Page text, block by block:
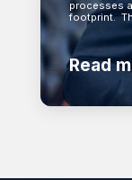
processes
footprint.
Read